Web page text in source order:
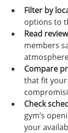
Filter by
options to
Read
members
Compare
that fit
Check
gym’s
your